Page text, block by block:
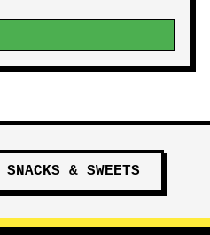
SNACKS & SWEETS